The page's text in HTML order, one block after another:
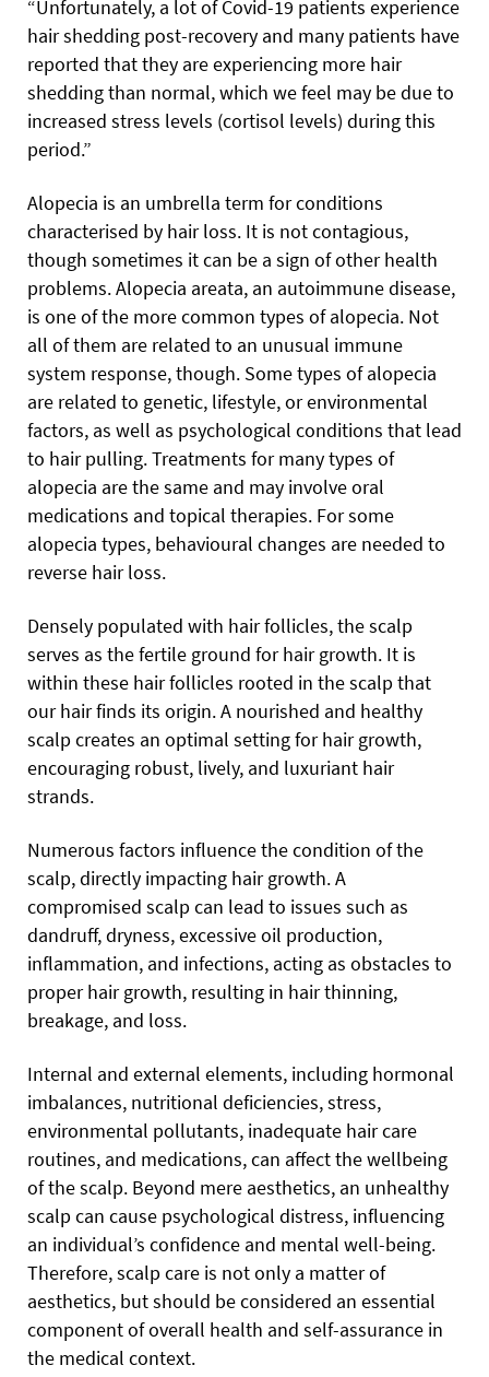
“Unfortunately, a lot of Covid-19 patients experience
hair shedding post-recovery and many patients have
reported that they are experiencing more hair
shedding than normal, which we feel may be due to
increased stress levels (cortisol levels) during this
period.”
Alopecia is an umbrella term for conditions
characterised by hair loss. It is not contagious,
though sometimes it can be a sign of other health
problems. Alopecia areata, an autoimmune disease,
is one of the more common types of alopecia. Not
all of them are related to an unusual immune
system response, though. Some types of alopecia
are related to genetic, lifestyle, or environmental
factors, as well as psychological conditions that lead
to hair pulling. Treatments for many types of
alopecia are the same and may involve oral
medications and topical therapies. For some
alopecia types, behavioural changes are needed to
reverse hair loss.
Densely populated with hair follicles, the scalp
serves as the fertile ground for hair growth. It is
within these hair follicles rooted in the scalp that
our hair finds its origin. A nourished and healthy
scalp creates an optimal setting for hair growth,
encouraging robust, lively, and luxuriant hair
strands.
Numerous factors influence the condition of the
scalp, directly impacting hair growth. A
compromised scalp can lead to issues such as
dandruff, dryness, excessive oil production,
inflammation, and infections, acting as obstacles to
proper hair growth, resulting in hair thinning,
breakage, and loss.
Internal and external elements, including hormonal
imbalances, nutritional deficiencies, stress,
environmental pollutants, inadequate hair care
routines, and medications, can affect the wellbeing
of the scalp. Beyond mere aesthetics, an unhealthy
scalp can cause psychological distress, influencing
an individual’s confidence and mental well-being.
Therefore, scalp care is not only a matter of
aesthetics, but should be considered an essential
component of overall health and self-assurance in
the medical context.